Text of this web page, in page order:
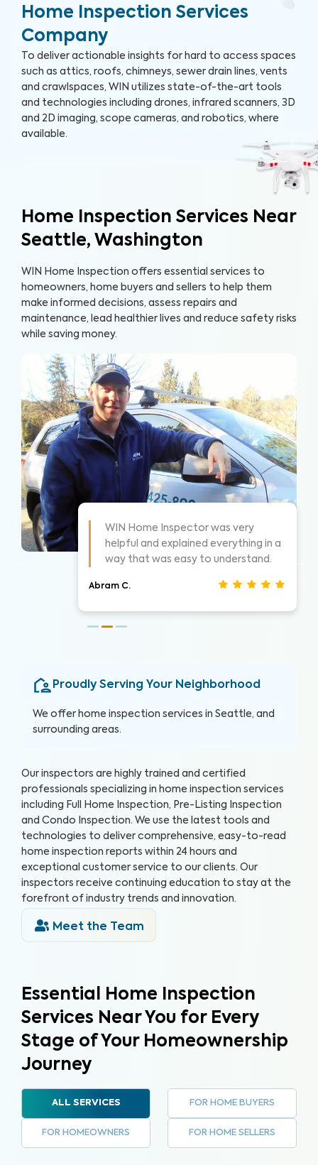
Home Inspection Services
Company
To deliver actionable insights for hard to access spaces
such as attics, roofs, chimneys, sewer drain lines, vents
and crawlspaces, WIN utilizes state-of-the-art tools
and technologies including drones, infrared scanners, 3D
and 2D imaging, scope cameras, and robotics, where
available.
Home Inspection Services Near
Seattle, Washington
WIN Home Inspection offers essential services to
homeowners, home buyers and sellers to help them
make informed decisions, assess repairs and
maintenance, lead healthier lives and reduce safety risks
while saving money.
WIN did a great job and explained
things as they went. Took time to
show me what he was seeing.
Christina J.
Proudly Serving Your Neighborhood
We offer home inspection services in Seattle, and
surrounding areas.
Our inspectors are highly trained and certified
professionals specializing in home inspection services
including Full Home Inspection, Pre-Listing Inspection
and Condo Inspection. We use the latest tools and
technologies to deliver comprehensive, easy-to-read
home inspection reports within 24 hours and
exceptional customer service to our clients. Our
inspectors receive continuing education to stay at the
forefront of industry trends and innovation.
Meet the Team
Essential Home Inspection
Services Near You for Every
Stage of Your Homeownership
Journey
ALL SERVICES FOR HOME BUYERS
FOR HOMEOWNERS FOR HOME SELLERS